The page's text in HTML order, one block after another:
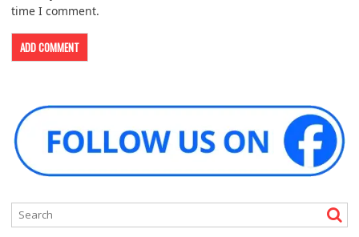
time I comment.